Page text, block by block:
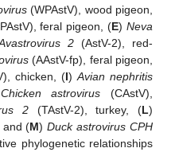
(WPAstV), wood pigeon,
feral pigeon, (E) Neva
2(AstV-2), red-
(AAstV-fp), feral pigeon,
chicken, (I) Avian nephritis
Chicken astrovirus (CAstV),
2(TAstV-2), turkey, (L)
and (M)Duck astrovirus CPH
phylogenetic relationships